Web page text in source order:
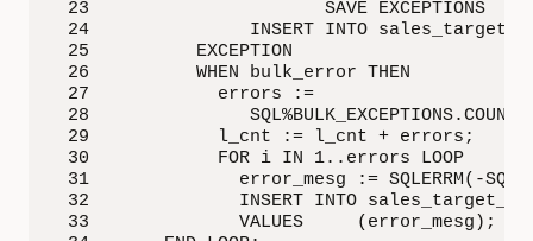
23                      SAVE EXCEPTIONS
24               INSERT INTO sales_target
25          EXCEPTION
26          WHEN bulk_error THEN
27            errors :=
28               SQL%BULK_EXCEPTIONS.COUNT;
29            l_cnt := l_cnt + errors;
30            FOR i IN 1..errors LOOP
31              error_mesg := SQLERRM(-
32              INSERT INTO
33              VALUES     (error_mesg);